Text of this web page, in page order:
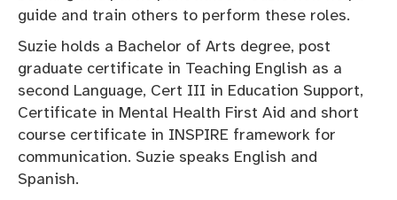
guide and train others to perform these roles.
Suzie holds a Bachelor of Arts degree, post
graduate certificate in Teaching English as a
second Language, Cert III in Education Support,
Certificate in Mental Health First Aid and short
course certificate in INSPIRE framework for
communication. Suzie speaks English and
Spanish.